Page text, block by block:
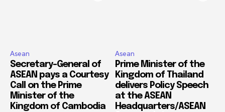
Asean
Secretary-General of
ASEAN pays a Courtesy
Call on the Prime
Minister of the
Kingdom of Cambodia
Asean
Prime Minister of the
Kingdom of Thailand
delivers Policy Speech
at the ASEAN
Headquarters/ASEAN